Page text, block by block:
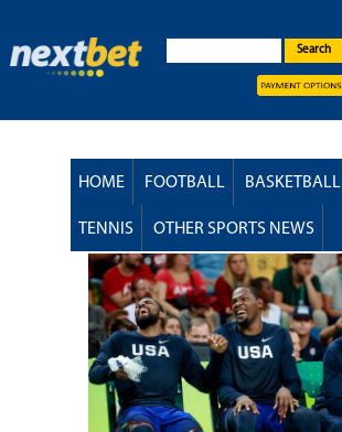
Search
HOME FOOTBALL BASKETBALL
TENNIS OTHER SPORTS NEWS